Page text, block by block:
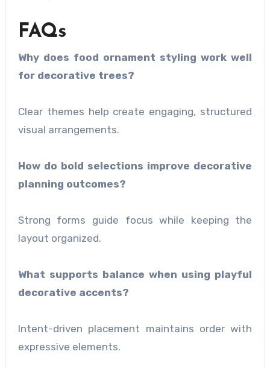
FAQs
Why does food ornament styling work well
for decorative trees?
Clear themes help create engaging, structured
visual arrangements.
How do bold selections improve decorative
planning outcomes?
Strong forms guide focus while keeping the
layout organized.
What supports balance when using playful
decorative accents?
Intent-driven placement maintains order with
expressive elements.